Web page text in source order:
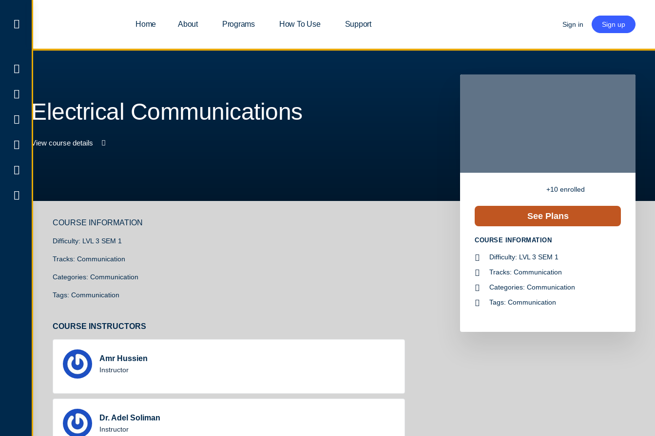
Home About Programs How To Use Support Sign in Sign up
Electrical Communications
View course details
COURSE INFORMATION
Difficulty: LVL 3 SEM 1
Tracks: Communication
Categories: Communication
Tags: Communication
COURSE INSTRUCTORS
Amr Hussien
Instructor
Dr. Adel Soliman
Instructor
+10 enrolled
See Plans
COURSE INFORMATION
Difficulty: LVL 3 SEM 1
Tracks: Communication
Categories: Communication
Tags: Communication